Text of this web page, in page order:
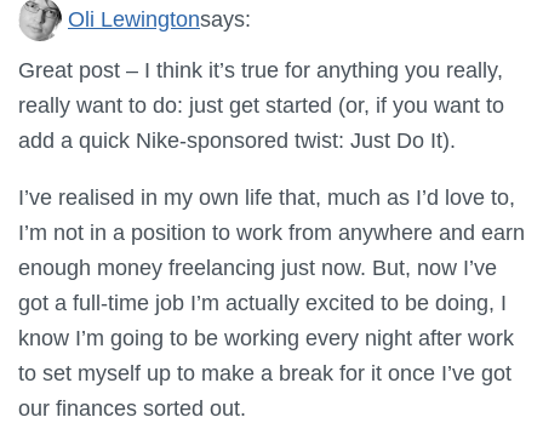
Oli Lewingtonsays:
Great post – I think it’s true for anything you really,
really want to do: just get started (or, if you want to
add a quick Nike-sponsored twist: Just Do It).
I’ve realised in my own life that, much as I’d love to,
I’m not in a position to work from anywhere and earn
enough money freelancing just now. But, now I’ve
got a full-time job I’m actually excited to be doing, I
know I’m going to be working every night after work
to set myself up to make a break for it once I’ve got
our finances sorted out.